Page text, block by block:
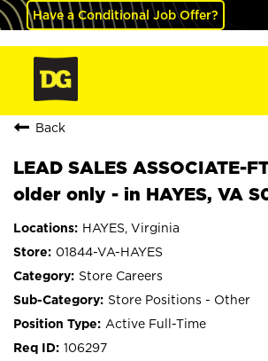
Have a Conditional Job Offer?
Back
LEAD SALES ASSOCIATE-
older only - in HAYES, VA
HAYES, Virginia
01844-VA-HAYES
Store Careers
Store Positions - Other
Active Full-Time
106297